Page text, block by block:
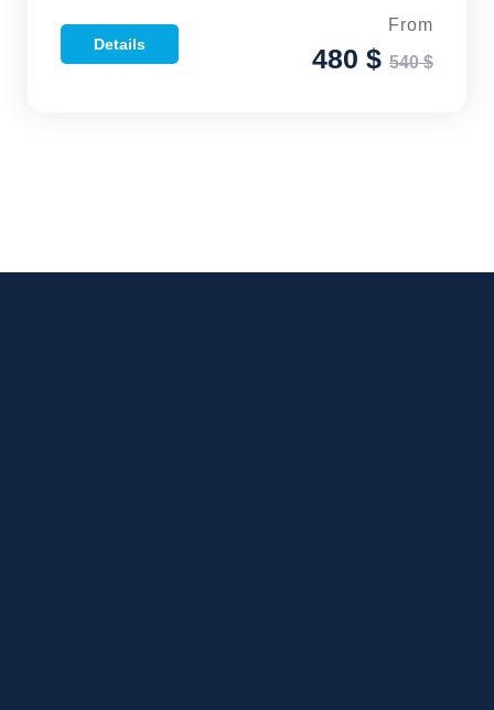
Details
From
480 $ 540 $